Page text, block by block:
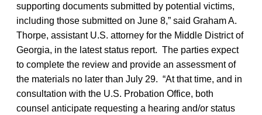
supporting documents submitted by potential victims,
including those submitted on June 8,” said Graham A.
Thorpe, assistant U.S. attorney for the Middle District of
Georgia, in the latest status report. The parties expect
to complete the review and provide an assessment of
the materials no later than July 29. “At that time, and in
consultation with the U.S. Probation Office, both
counsel anticipate requesting a hearing and/or status